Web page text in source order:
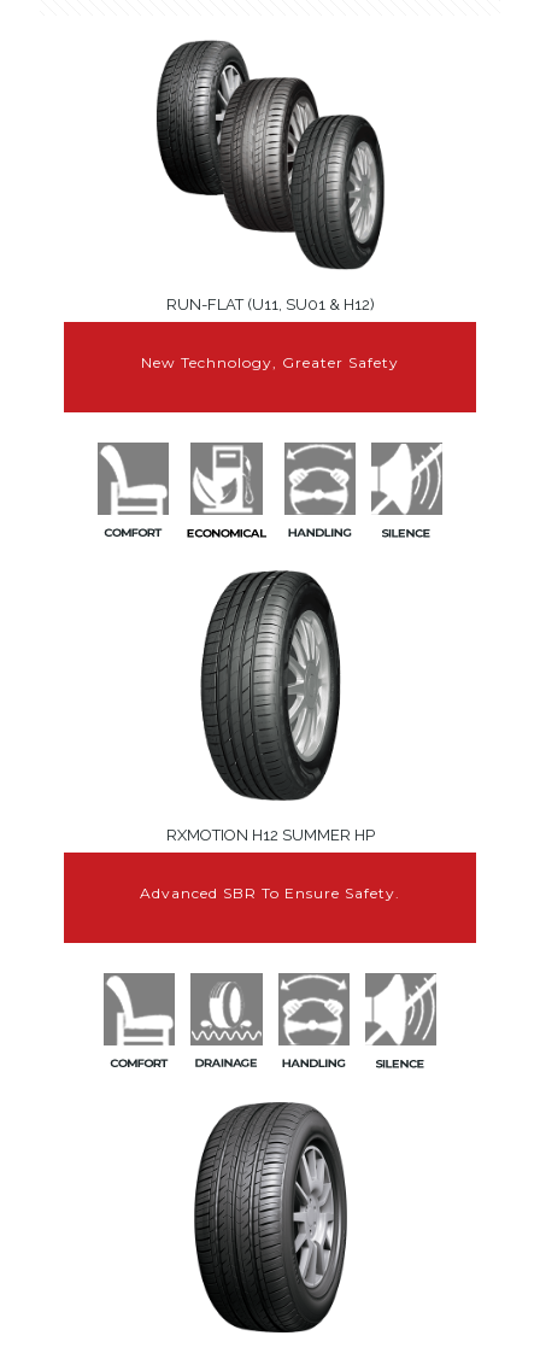
RUN-FLAT (U11, SU01 & H12)
New Technology, Greater Safety
RXMOTION H12 SUMMER HP
Advanced SBR To Ensure Safety.